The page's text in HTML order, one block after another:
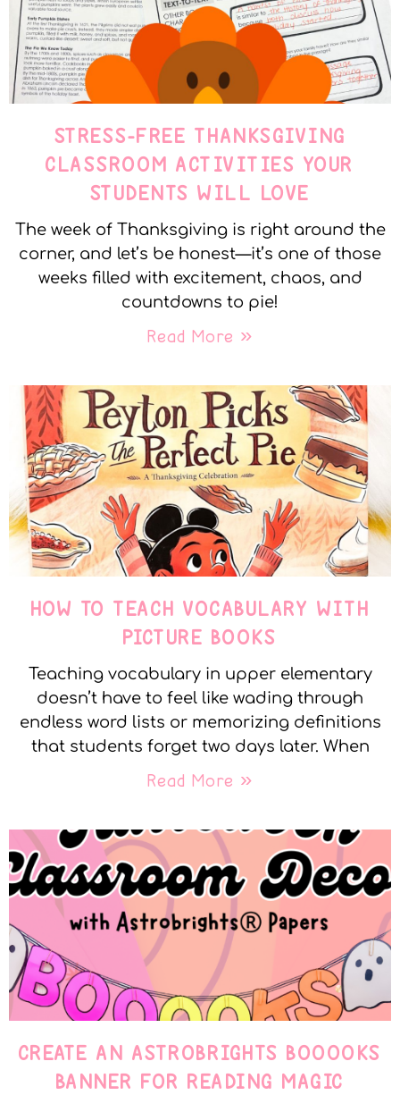
STRESS-FREE THANKSGIVING
CLASSROOM ACTIVITIES YOUR
STUDENTS WILL LOVE
The week of Thanksgiving is right around the
corner, and let’s be honest—it’s one of those
weeks filled with excitement, chaos, and
countdowns to pie!
Read More »
HOW TO TEACH VOCABULARY WITH
PICTURE BOOKS
Teaching vocabulary in upper elementary
doesn’t have to feel like wading through
endless word lists or memorizing definitions
that students forget two days later. When
Read More »
CREATE AN ASTROBRIGHTS BOOOOKS
BANNER FOR READING MAGIC